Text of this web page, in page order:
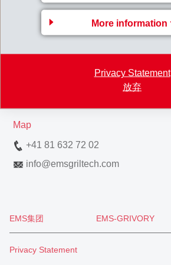
More information
Privacy Statement
放弃
Gruppenleitung
EMS-CHEMIE AG
Business Unit EMS-GRILTECH
Map
+41 81 632 72 02
info@emsgriltech.com
EMS集团 EMS-GRIVORY
Privacy Statement